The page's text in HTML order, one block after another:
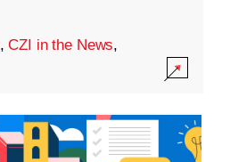
,CZI in the News,